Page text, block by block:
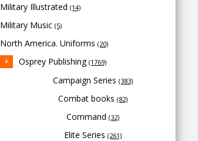
Military Illustrated (14)
Military Music (5)
North America. Uniforms (20)
Osprey Publishing (1769)
Campaign Series (383)
Combat books (82)
Command (32)
Elite Series (261)